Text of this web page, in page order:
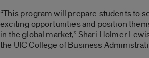
“This program will prepare students to
exciting opportunities and position
in the global market,” Shari Holmer
the UIC College of Business